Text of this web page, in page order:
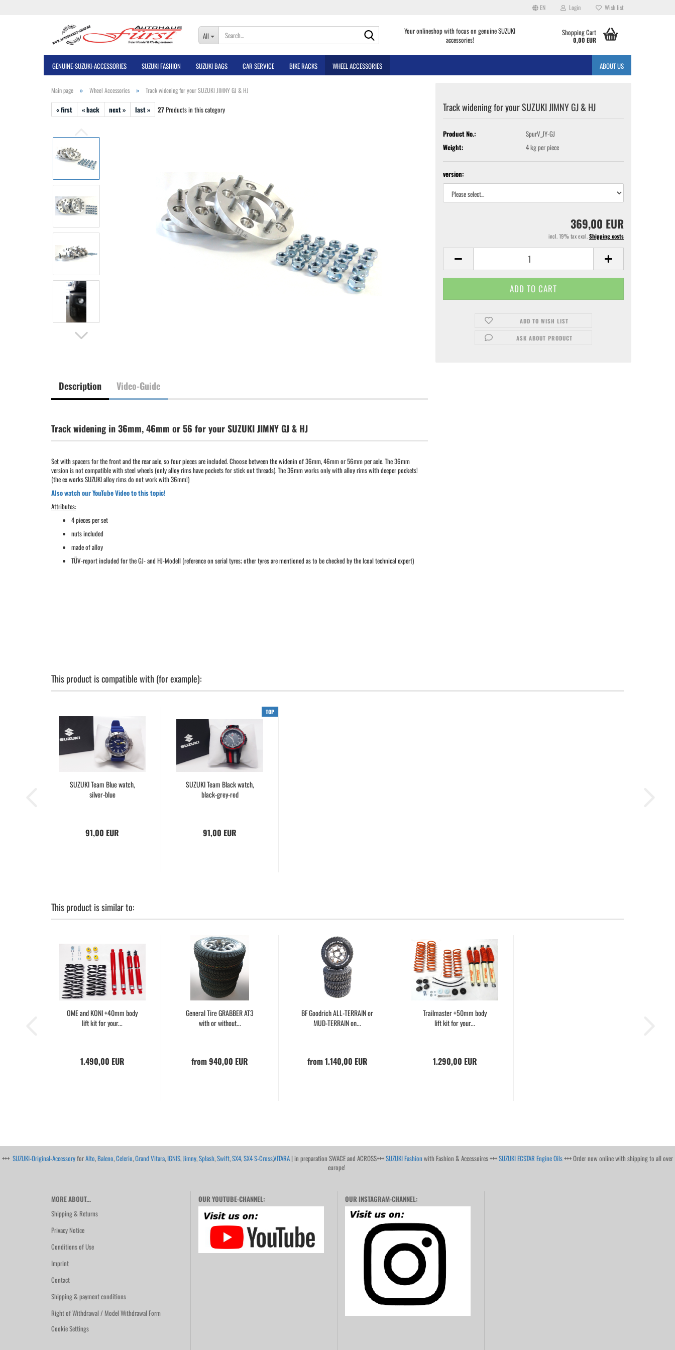
EN Login Wish list
All
Your onlineshop with focus on genuine SUZUKI
accessories!
Shopping Cart
0,00 EUR
GENUINE-SUZUKI-ACCESSORIES SUZUKI FASHION SUZUKI BAGS CAR SERVICE BIKE RACKS WHEEL ACCESSORIES ABOUT US
Main page » Wheel Accessories » Track widening for your SUZUKI JIMNY GJ & HJ
« first « back next » last » 27Products in this category Track widening for your SUZUKI JIMNY GJ & HJ
Product No.:
SpurV_JY-GJ
Weight:
4kg per piece
version:
369,00 EUR
incl. 19% tax excl.Shipping costs
ADD TO WISH LIST
ASK ABOUT PRODUCT
Description Video-Guide
Track widening in 36mm, 46mm or 56 for your SUZUKI JIMNY GJ & HJ
Set with spacers for the front and the rear axle, so four pieces are included. Choose between the widenin of 36mm, 46mm or 56mm per axle. The 36mm
version is not compatible with steel wheels (only alloy rims have pockets for stick out threads). The 36mm works only with alloy rims with deeper pockets!
(the ex works SUZUKI alloy rims do not work with 36mm!)
Also watch our YouTube Video to this topic!
Attributes:
4 pieces per set
nuts included
made of alloy
TÜV-report included for the GJ- and HJ-Modell (reference on serial tyres; other tyres are mentioned as to be checked by the lcoal technical expert)
This product is compatible with (for example):
SUZUKI Team Blue watch,
silver-blue
91,00 EUR
TOP
SUZUKI Team Black watch,
black-grey-red
91,00 EUR
This product is similar to:
OME and KONI +40mm body
lift kit for your...
1.490,00 EUR
General Tire GRABBER AT3
with or without...
from 940,00 EUR
BF Goodrich ALL-TERRAIN or
MUD-TERRAIN on...
from 1.140,00 EUR
Trailmaster +50mm body
lift kit for your...
1.290,00 EUR
+++ SUZUKI-Original-AccessoryforAlto,Baleno,Celerio,Grand Vitara, IGNIS,Jimny,Splash,Swift,SX4,SX4 S-Cross,VITARA | in preparation SWACE and ACROSS+++SUZUKI Fashion with Fashion & Accessoires +++SUZUKI ECSTAR Engine Oils+++ Order now online with shipping to all over
europe!
MORE ABOUT...
Shipping & Returns
Privacy Notice
Conditions of Use
Imprint
Contact
Shipping & payment conditions
Right of Withdrawal / Model Withdrawal Form
Cookie Settings
OUR YOUTUBE-CHANNEL: OUR INSTAGRAM-CHANNEL: